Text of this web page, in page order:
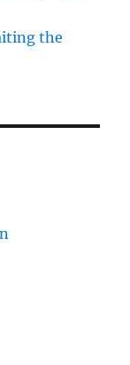
the